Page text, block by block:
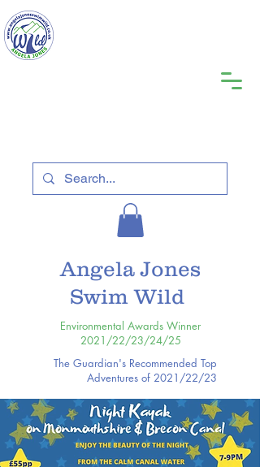
Angela Jones
Swim Wild
Environmental Awards Winner
2021/22/23/24/25
The Guardian's Recommended Top
Adventures of 2021/22/23